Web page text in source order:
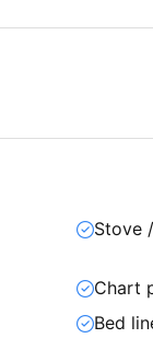
Stove
Chart
Bed